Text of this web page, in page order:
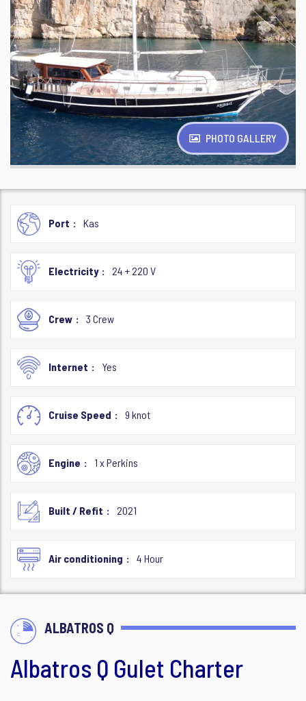
PHOTO GALLERY
Port Kas
Electricity 24 + 220 V
Crew 3 Crew
Internet Yes
Cruise Speed 9 knot
Engine 1 x Perkins
Built / Refit 2021
Air conditioning 4 Hour
ALBATROS Q
Albatros Q Gulet Charter